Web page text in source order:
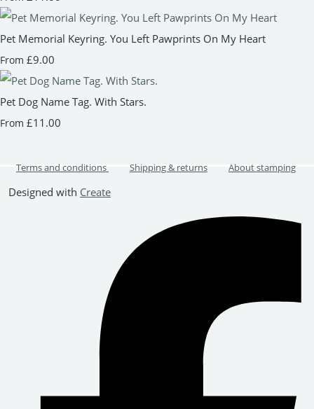
Pet Memorial Keyring. You Left Pawprints On My Heart
From £9.00
Pet Dog Name Tag. With Stars.
From £11.00
Terms and conditions Shipping & returns About stamping
Designed with Create